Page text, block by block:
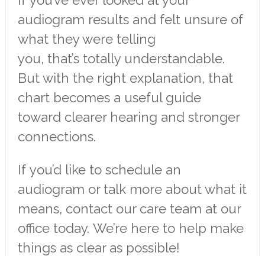
audiogram results and felt unsure of
what they were telling
you, that’s totally understandable.
But with the right explanation, that
chart becomes a useful guide
toward clearer hearing and stronger
connections.
If you’d like to schedule an
audiogram or talk more about what it
means, contact our care team at our
office today. We’re here to help make
things as clear as possible!